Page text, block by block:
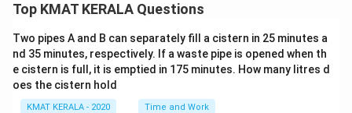
Top KMAT KERALA Questions
Two pipes A and B can separately fill a cistern in 25 minutes a
nd 35 minutes, respectively. If a waste pipe is opened when th
e cistern is full, it is emptied in 175 minutes. How many litres d
oes the cistern hold
KMAT KERALA - 2020 Time and Work